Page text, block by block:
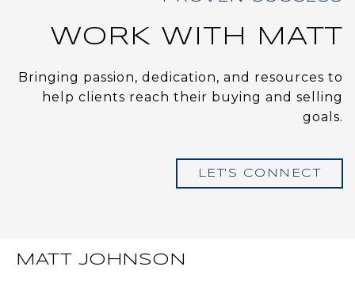
WORK WITH MATT
Bringing passion, dedication, and resources to
help clients reach their buying and selling
goals.
LET'S CONNECT
MATT JOHNSON